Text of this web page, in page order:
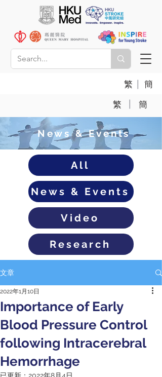
繁 | 簡
繁
簡
|
News & Events
All
News & Events
Video
Research
文章
Importance of Early
Blood Pressure Control
following Intracerebral
Hemorrhage
2022年1月10日